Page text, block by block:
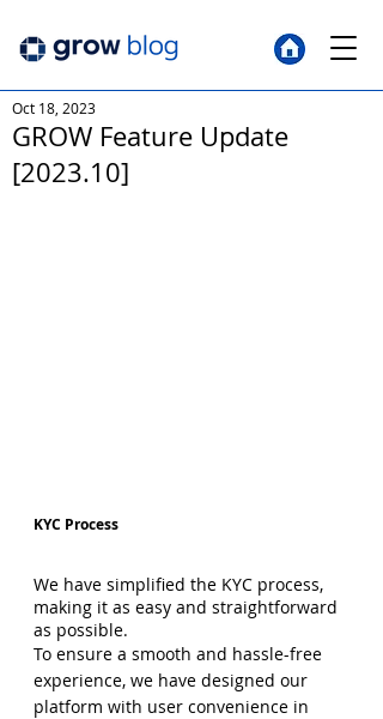
GROW Feature Update
[2023.10]
Oct 18, 2023
KYC Process
We have simplified the KYC process,
making it as easy and straightforward
as possible.
To ensure a smooth and hassle-free
experience, we have designed our
platform with user convenience in